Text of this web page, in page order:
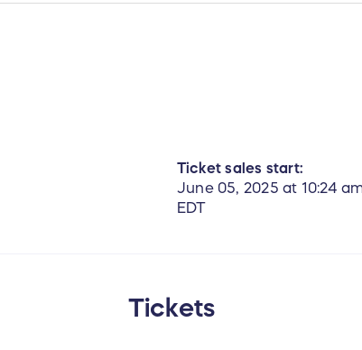
Ticket sales start:
June 05, 2025 at 10:24
EDT
Tickets